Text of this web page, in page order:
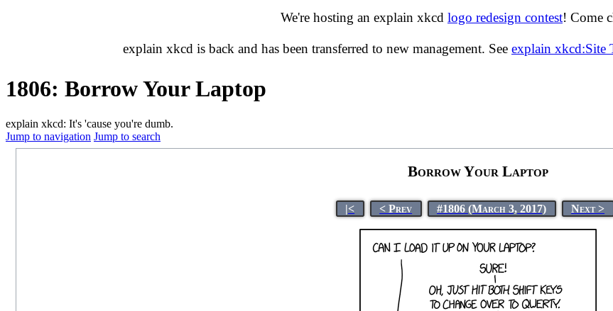
We're hosting an explain xkcd logo redesign contest! Come
explain xkcd is back and has been transferred to new management. See explain xkcd:Site
1806: Borrow Your Laptop
explain xkcd: It's 'cause you're dumb.
Jump to navigation Jump to search
Borrow Your Laptop
|< < Prev #1806 (March 3, 2017) Next >